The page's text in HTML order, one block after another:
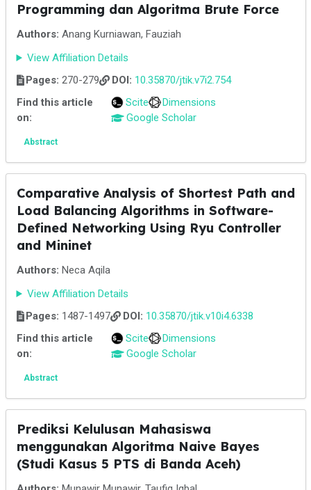
Programming dan Algoritma Brute Force
Authors: Anang Kurniawan, Fauziah
View Affiliation Details
Pages: 270-279 DOI: 10.35870/jtik.v7i2.754
Find this article
on:
Scite
Dimensions
Google Scholar
Abstract
Comparative Analysis of Shortest Path and
Load Balancing Algorithms in Software-
Defined Networking Using Ryu Controller
and Mininet
Authors: Neca Aqila
View Affiliation Details
Pages: 1487-1497 DOI: 10.35870/jtik.v10i4.6338
Find this article
on:
Scite
Dimensions
Google Scholar
Abstract
Prediksi Kelulusan Mahasiswa
menggunakan Algoritma Naive Bayes
(Studi Kasus 5 PTS di Banda Aceh)